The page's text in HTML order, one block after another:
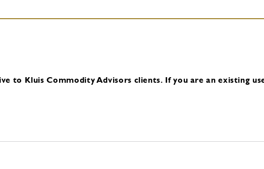
to Kluis Commodity Advisors clients. If you are an existing